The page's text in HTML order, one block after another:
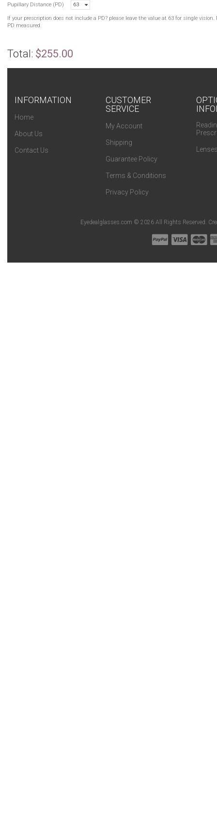
Pupillary Distance (PD) 63
If your prescription does not include a PD? please leave the value at 63 for single
PD measured.
Total: $255.00
INFORMATION
Home
About Us
Contact Us
CUSTOMER
SERVICE
My Account
Shipping
Guarantee Policy
Terms & Conditions
Privacy Policy
Eyedealglasses.com © 2026 All Rights Reserved.